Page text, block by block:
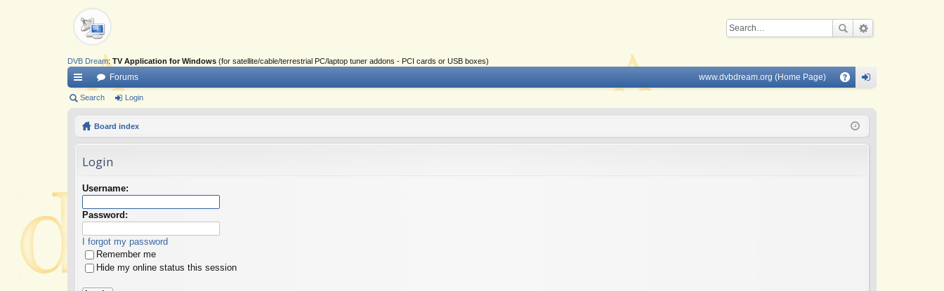
DVB Dream: TV Application for Windows (for satellite/cable/terrestrial PC/laptop tuner addons - PCI cards or USB boxes)
Q
ui
Forums www.dvbdream.org (Home Page)
in
Search Login
Board index
Login
Username:
Password:
I forgot my password
Remember me
Hide my online status this session